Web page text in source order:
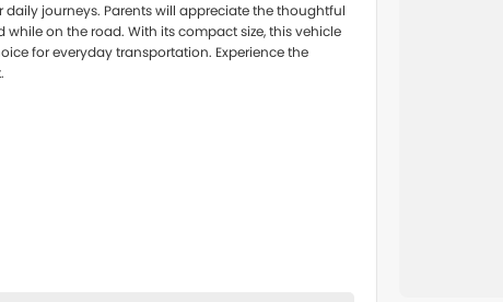
journeys. Parents will appreciate the thoughtful
on the road. With its compact size, this vehicle
for everyday transportation. Experience the